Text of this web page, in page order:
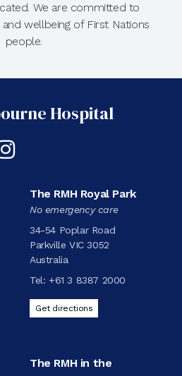
We are committed to
wellbeing of First Nations
people.
Hospital
Instagram
The RMH Royal Park
No emergency care
34-54 Poplar Road
Parkville VIC 3052
Australia
Tel: +61 3 8387 2000
Get directions
The RMH in the